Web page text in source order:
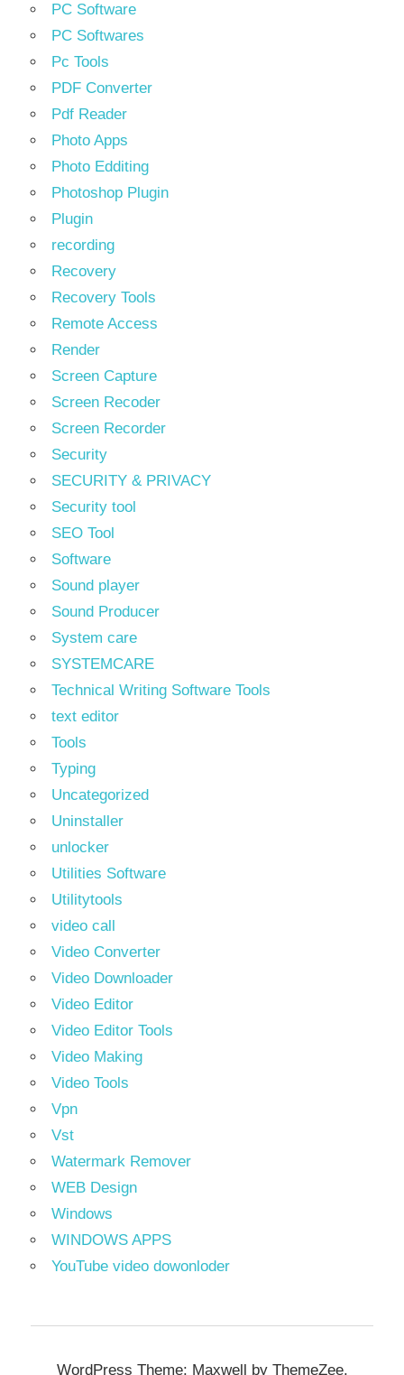
PC Software
PC Softwares
Pc Tools
PDF Converter
Pdf Reader
Photo Apps
Photo Edditing
Photoshop Plugin
Plugin
recording
Recovery
Recovery Tools
Remote Access
Render
Screen Capture
Screen Recoder
Screen Recorder
Security
SECURITY & PRIVACY
Security tool
SEO Tool
Software
Sound player
Sound Producer
System care
SYSTEMCARE
Technical Writing Software Tools
text editor
Tools
Typing
Uncategorized
Uninstaller
unlocker
Utilities Software
Utilitytools
video call
Video Converter
Video Downloader
Video Editor
Video Editor Tools
Video Making
Video Tools
Vpn
Vst
Watermark Remover
WEB Design
Windows
WINDOWS APPS
YouTube video dowonloder
WordPress Theme: Maxwell by ThemeZee.